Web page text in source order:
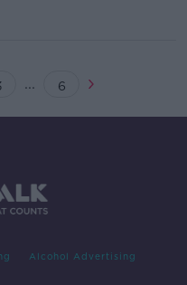
... 6
Alcohol Advertising